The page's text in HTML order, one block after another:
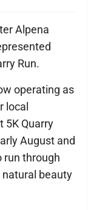
Alpena
Run.
operating as
local
5K Quarry
August and
run through
beauty